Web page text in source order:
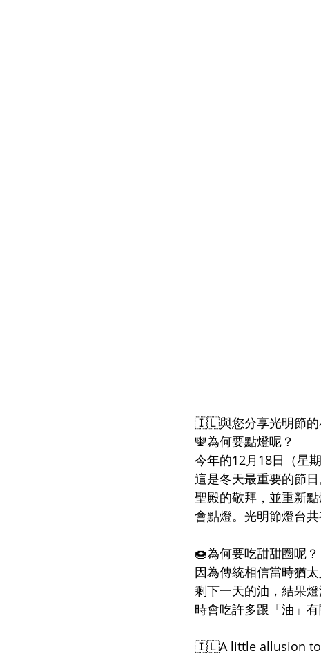
🇮🇱與您分享光明節的
🕎為何要點燈呢？
今年的12月18日（星
這是冬天最重要的節
聖殿的敬拜，並重新
會點燈。光明節燈台
🍩為何要吃甜甜圈呢？
因為傳統相信當時猶
剩下一天的油，結果
時會吃許多跟「油」
🇮🇱A little allusion to